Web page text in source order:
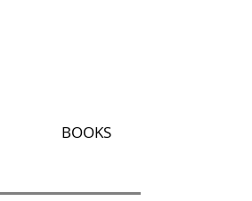
BOOKS